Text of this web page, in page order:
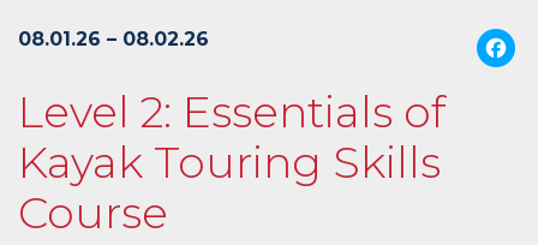
08.01.26 – 08.02.26
Level 2: Essentials of
Kayak Touring Skills
Course